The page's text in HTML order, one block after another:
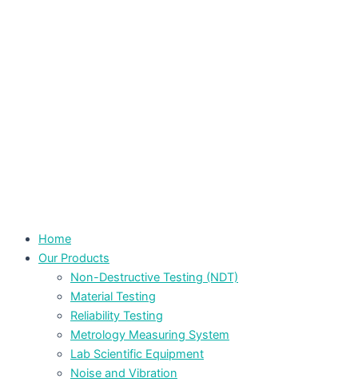
Home
Our Products
Non-Destructive Testing (NDT)
Material Testing
Reliability Testing
Metrology Measuring System
Lab Scientific Equipment
Noise and Vibration